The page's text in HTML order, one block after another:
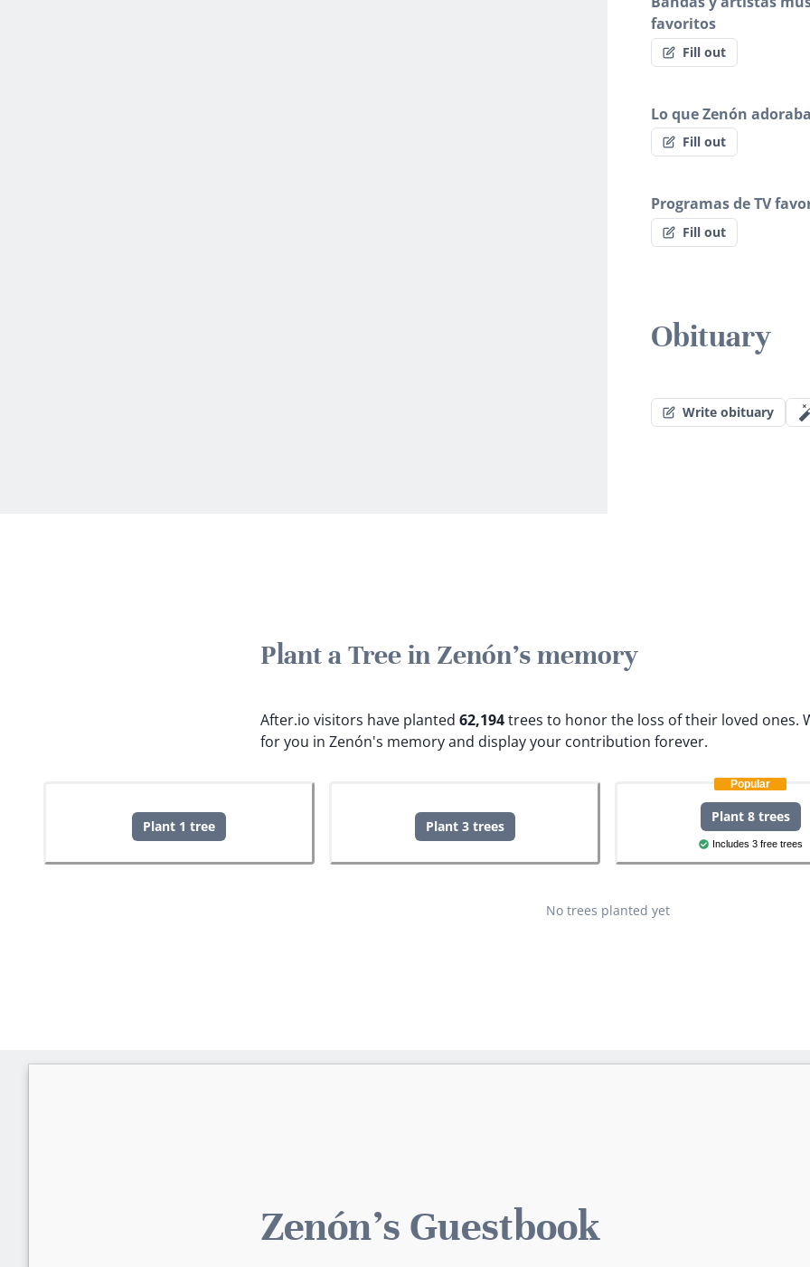
favoritos
Fill out
Lo que Zenón
Fill out
Programas de TV
Fill out
Obituary
Write obituary
Plant a Tree in Zenón's memory
After.io visitors have planted 62,194trees to honor the loss of their loved ones.
for you in Zenón's memory and display your contribution forever.
Plant 1 tree Plant 3 trees
Popular
Plant 8 trees
Includes 3 free trees
No trees planted yet
Zenón's Guestbook